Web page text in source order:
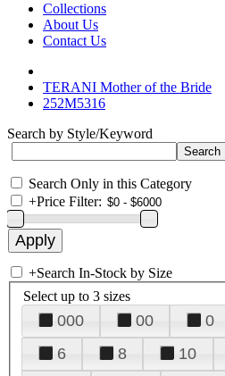
Collections
About Us
Contact Us
TERANI Mother of the Bride
252M5316
Search by Style/Keyword
Search Only in this Category
+Price Filter:
+Search In-Stock by Size
Select up to 3 sizes
000 00 0
6
8 10